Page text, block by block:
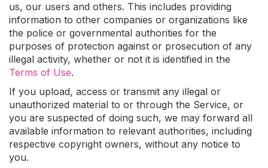
us, our users and others. This includes providing
information to other companies or organizations like
the police or governmental authorities for the
purposes of protection against or prosecution of any
illegal activity, whether or not it is identified in the
Terms of Use.
If you upload, access or transmit any illegal or
unauthorized material to or through the Service, or
you are suspected of doing such, we may forward all
available information to relevant authorities, including
respective copyright owners, without any notice to
you.